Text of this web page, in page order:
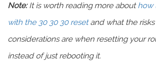
Note:It is worth reading more abouthow
with the 30 30 30 resetand what the
considerations are when resetting your
instead of just rebooting it.